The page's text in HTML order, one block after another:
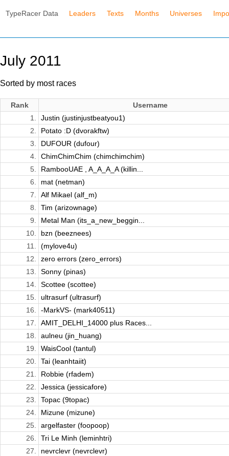
TypeRacer Data Leaders Texts Months Universes
July 2011
Sorted by most races
Rank
Username
1.
Justin (justinjustbeatyou1)
2.
Potato :D (dvorakftw)
3.
DUFOUR (dufour)
4.
ChimChimChim (chimchimchim)
5.
RambooUAE , A_A_A_A (killin...
6.
mat (netman)
7.
Alf Mikael (alf_m)
8.
Tim (arizownage)
9.
Metal Man (its_a_new_beggin...
10.
bzn (beeznees)
11.
(mylove4u)
12.
zero errors (zero_errors)
13.
Sonny (pinas)
14.
Scottee (scottee)
15.
ultrasurf (ultrasurf)
16.
-MarkVS- (mark40511)
17.
AMIT_DELHI_14000 plus Races...
18.
aulneu (jin_huang)
19.
WaisCool (tantul)
20.
Tai (leanhtaiit)
21.
Robbie (rfadem)
22.
Jessica (jessicafore)
23.
Topac (9topac)
24.
Mizune (mizune)
25.
argelfaster (foopoop)
26.
Tri Le Minh (leminhtri)
27.
nevrclevr (nevrclevr)